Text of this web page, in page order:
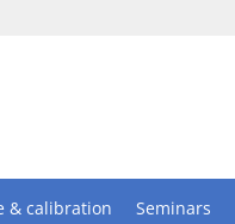
& calibration Seminars